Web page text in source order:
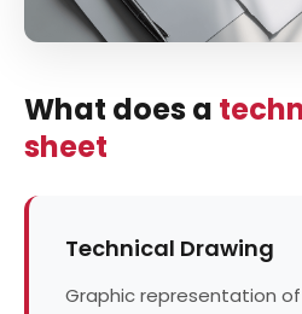
What does a
sheet
Technical Drawing
Graphic representation